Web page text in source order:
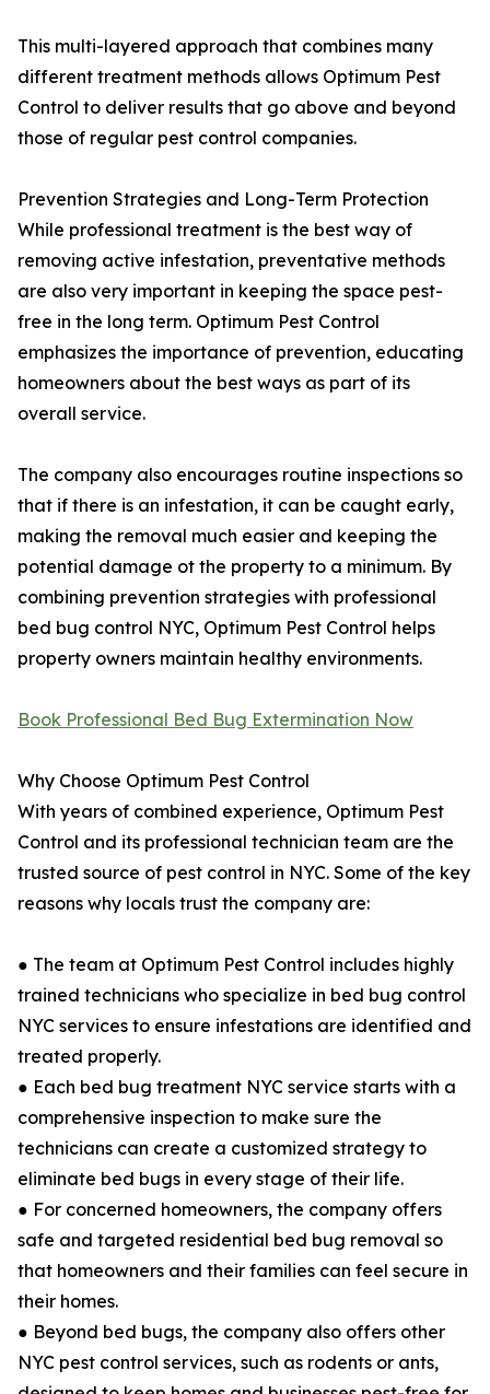
This multi-layered approach that combines many
different treatment methods allows Optimum Pest
Control to deliver results that go above and beyond
those of regular pest control companies.
Prevention Strategies and Long-Term Protection
While professional treatment is the best way of
removing active infestation, preventative methods
are also very important in keeping the space pest-
free in the long term. Optimum Pest Control
emphasizes the importance of prevention, educating
homeowners about the best ways as part of its
overall service.
The company also encourages routine inspections so
that if there is an infestation, it can be caught early,
making the removal much easier and keeping the
potential damage ot the property to a minimum. By
combining prevention strategies with professional
bed bug control NYC, Optimum Pest Control helps
property owners maintain healthy environments.
Book Professional Bed Bug Extermination Now
Why Choose Optimum Pest Control
With years of combined experience, Optimum Pest
Control and its professional technician team are the
trusted source of pest control in NYC. Some of the key
reasons why locals trust the company are:
● The team at Optimum Pest Control includes highly
trained technicians who specialize in bed bug control
NYC services to ensure infestations are identified and
treated properly.
● Each bed bug treatment NYC service starts with a
comprehensive inspection to make sure the
technicians can create a customized strategy to
eliminate bed bugs in every stage of their life.
● For concerned homeowners, the company offers
safe and targeted residential bed bug removal so
that homeowners and their families can feel secure in
their homes.
● Beyond bed bugs, the company also offers other
NYC pest control services, such as rodents or ants,